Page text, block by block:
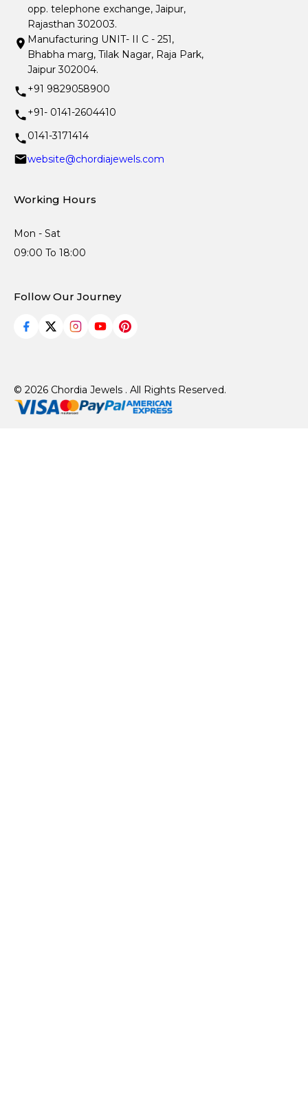
opp. telephone exchange, Jaipur,
Rajasthan 302003.
Manufacturing UNIT- II C - 251,
Bhabha marg, Tilak Nagar, Raja Park,
Jaipur 302004.
+91 9829058900
+91- 0141-2604410
0141-3171414
website@chordiajewels.com
Working Hours
Mon - Sat
09:00 To 18:00
Follow Our Journey
© 2026 Chordia Jewels . All Rights Reserved.